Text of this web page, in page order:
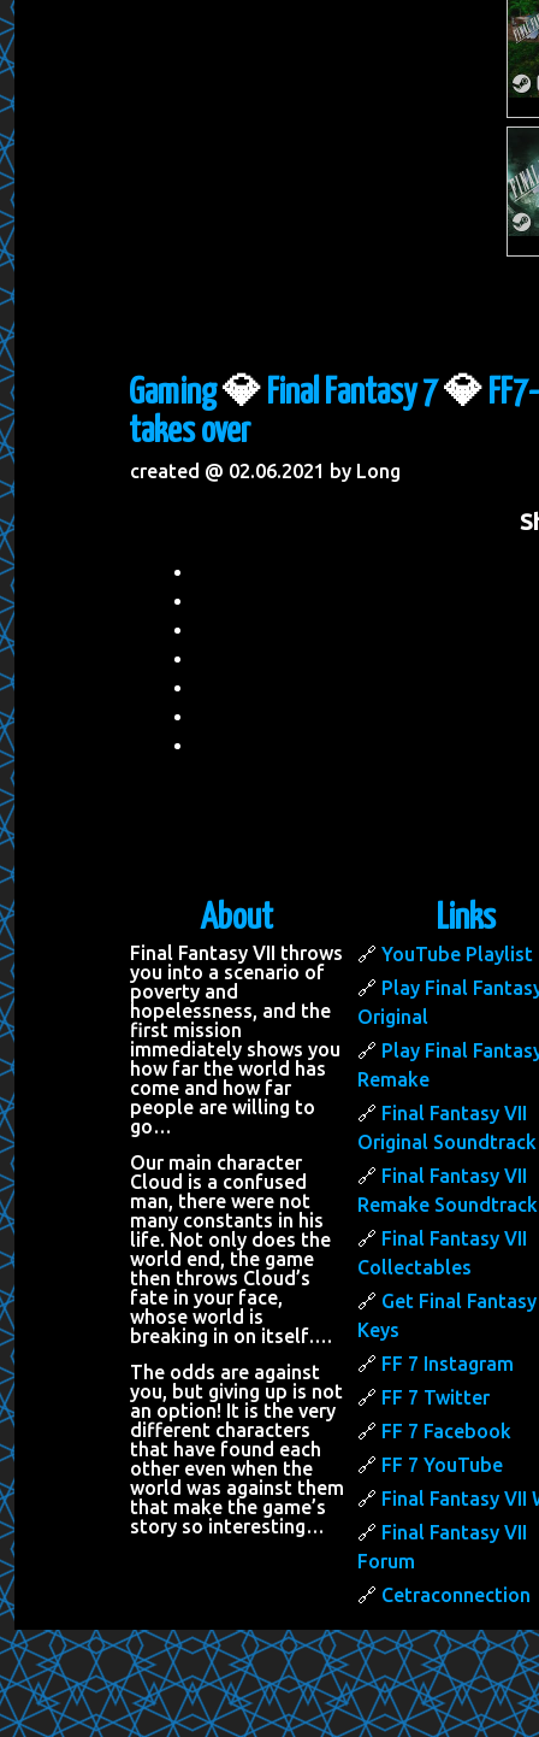
Gaming💎 Final Fantasy 7💎
takes over
created @ 02.06.2021 by Long
About
Final Fantasy VII throws
you into a scenario of
poverty and
hopelessness, and the
first mission
immediately shows you
how far the world has
come and how far
people are willing to
go…
Our main character
Cloud is a confused
man, there were not
many constants in his
life. Not only does the
world end, the game
then throws Cloud’s
fate in your face,
whose world is
breaking in on itself….
The odds are against
you, but giving up is not
an option! It is the very
different characters
that have found each
other even when the
world was against them
that make the game’s
story so interesting…
Links
YouTube Playlist
Play Final
Original
Play Final
Remake
Final Fantasy VII
Original Soundtrack
Final Fantasy VII
Remake Soundtrack
Final Fantasy VII
Collectables
Get Final
Keys
FF 7 Instagram
FF 7 Twitter
FF 7 Facebook
FF 7 YouTube
Final Fantasy VII
Final Fantasy VII
Forum
Cetraconnection